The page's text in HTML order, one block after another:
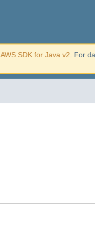
AWS SDK for Java v2 . For